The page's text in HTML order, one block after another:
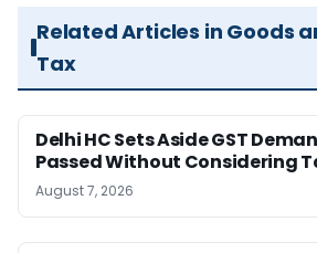
Related Articles in Goods
Tax
Delhi HC Sets Aside GST
Passed Without Considering
August 7, 2026